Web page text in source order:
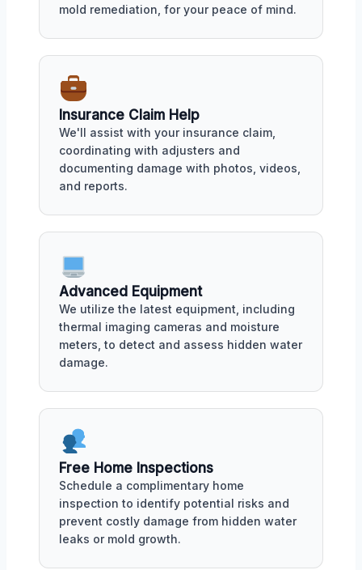
mold remediation, for your peace of mind.
Insurance Claim Help
We'll assist with your insurance claim,
coordinating with adjusters and
documenting damage with photos, videos,
and reports.
Advanced Equipment
We utilize the latest equipment, including
thermal imaging cameras and moisture
meters, to detect and assess hidden water
damage.
Free Home Inspections
Schedule a complimentary home
inspection to identify potential risks and
prevent costly damage from hidden water
leaks or mold growth.